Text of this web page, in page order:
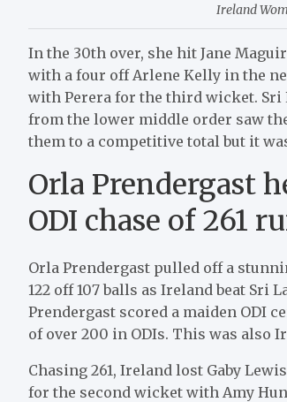
Ireland
In the 30th over, she hit Jane
with a four off Arlene Kelly in the
with Perera for the third wicket.
from the lower middle order saw
them to a competitive total but it
Orla Prendergast
ODI chase of 261
Orla Prendergast pulled off a
122 off 107 balls as Ireland beat
Prendergast scored a maiden ODI
of over 200 in ODIs. This was also
Chasing 261, Ireland lost Gaby
for the second wicket with Amy